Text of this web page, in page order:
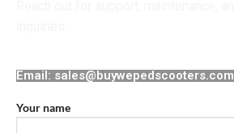
Email: sales@buywepedscooters.com
Your name